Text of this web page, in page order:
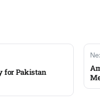
for Pakistan